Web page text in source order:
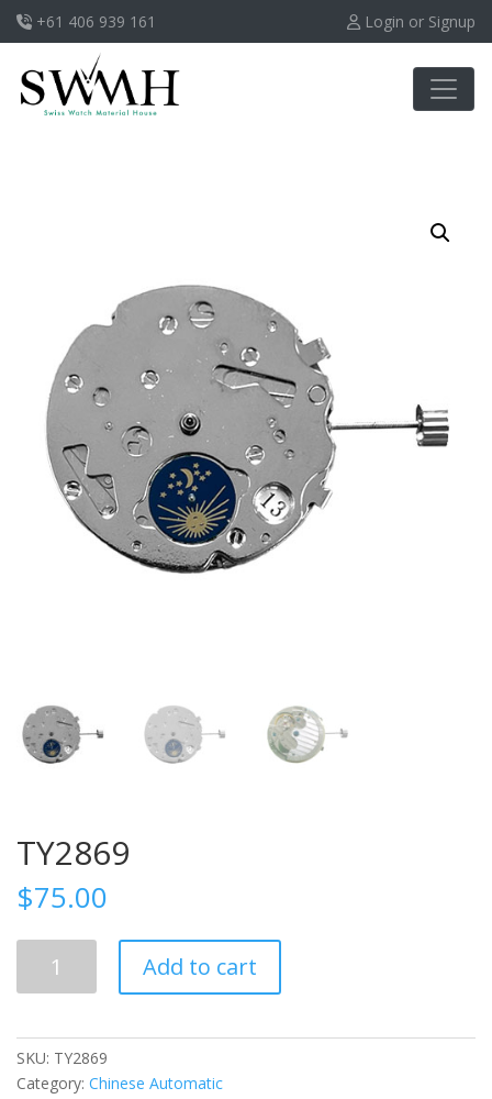
+61 406 939 161 Login or Signup
TY2869
$75.00
quantity
Add to cart
SKU: TY2869
Category: Chinese Automatic